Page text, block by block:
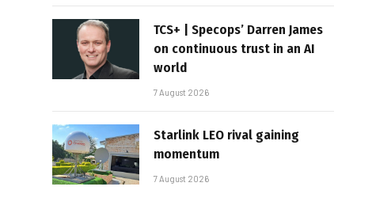
TCS+ | Specops’ Darren James
on continuous trust in an AI
world
7 August 2026
Starlink LEO rival gaining
momentum
7 August 2026